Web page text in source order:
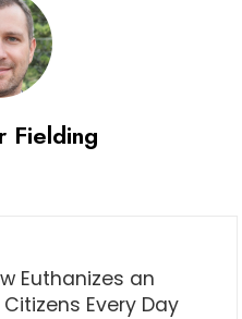
Fielding
Euthanizes an
Every Day